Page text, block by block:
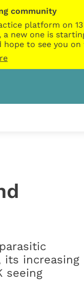
community
platform on
new one is
to see you
increasing
seeing